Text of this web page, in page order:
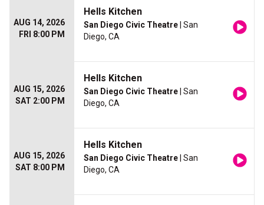
AUG 14, 2026
FRI 8:00 PM
Hells Kitchen
San Diego Civic Theatre | San
Diego, CA
AUG 15, 2026
SAT 2:00 PM
Hells Kitchen
San Diego Civic Theatre | San
Diego, CA
AUG 15, 2026
SAT 8:00 PM
Hells Kitchen
San Diego Civic Theatre | San
Diego, CA